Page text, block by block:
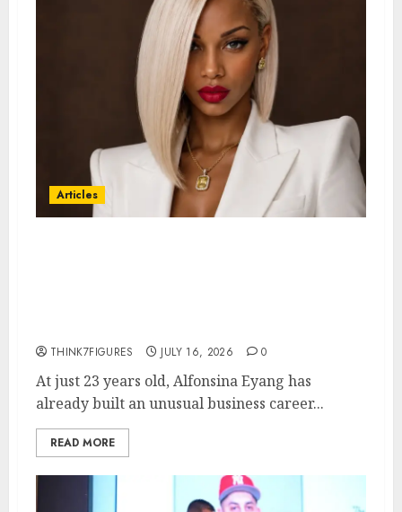
Articles
THINK7FIGURES JULY 16, 2026 0
At just 23 years old, Alfonsina Eyang has
already built an unusual business career...
READ MORE